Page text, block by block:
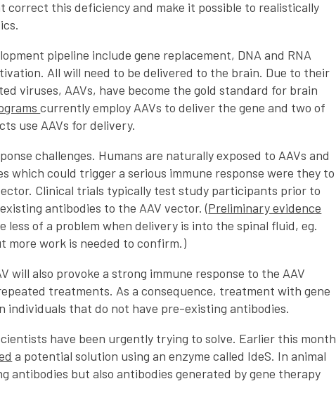
this deficiency and make it possible to realistically
pipeline include gene replacement, DNA and RNA
All will need to be delivered to the brain. Due to their
viruses, AAVs, have become the gold standard for brain
currently employ AAVs to deliver the gene and two of
use AAVs for delivery.
challenges. Humans are naturally exposed to AAVs and
which could trigger a serious immune response were they to
Clinical trials typically test study participants prior to
antibodies to the AAV vector. (Preliminary evidence
of a problem when delivery is into the spinal fluid, eg.
more work is needed to confirm.)
will also provoke a strong immune response to the AAV
treatments. As a consequence, treatment with gene
individuals that do not have pre-existing antibodies.
have been urgently trying to solve. Earlier this month
a potential solution using an enzyme called IdeS. In animal
antibodies but also antibodies generated by gene therapy